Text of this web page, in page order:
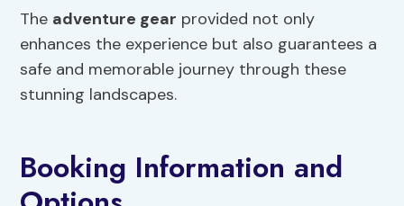
The adventure gear provided not only
enhances the experience but also guarantees a
safe and memorable journey through these
stunning landscapes.
Booking Information and